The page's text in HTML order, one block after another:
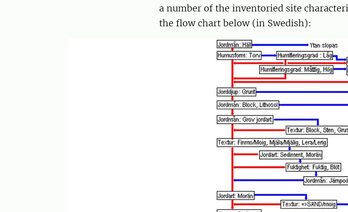
a number of the inventoried site
the flow chart below (in Swedish):